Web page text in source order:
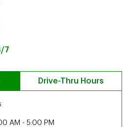
7
Drive-Thru Hours
AM - 5:00 PM